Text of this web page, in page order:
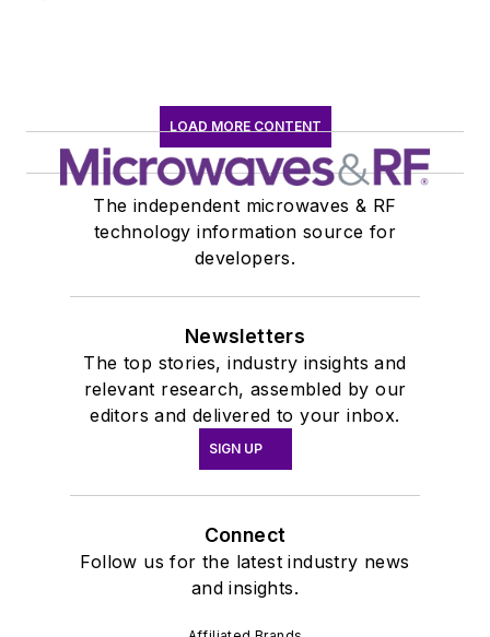
LOAD MORE CONTENT
The independent microwaves & RF
technology information source for
developers.
Newsletters
The top stories, industry insights and
relevant research, assembled by our
editors and delivered to your inbox.
SIGN UP
Connect
Follow us for the latest industry news
and insights.